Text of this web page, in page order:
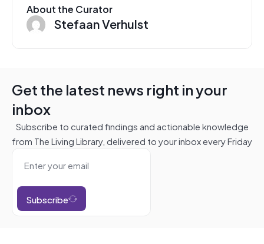
About the Curator
Stefaan Verhulst
Get the latest news right in your
inbox
Subscribe to curated findings and actionable knowledge
from The Living Library, delivered to your inbox every Friday
Subscribe